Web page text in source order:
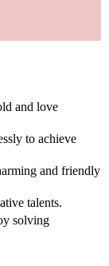
and love
to achieve
and friendly
talents.
solving